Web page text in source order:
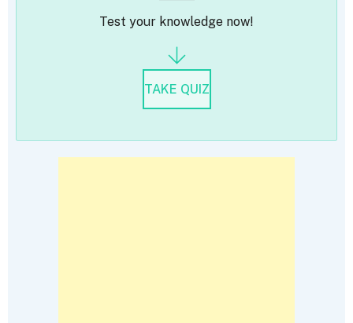
Test your knowledge now!
TAKE QUIZ